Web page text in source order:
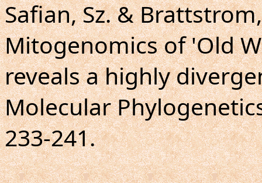
Safian, Sz. &
Mitogenomics of 'Old
reveals a highly
Molecular
233-241.